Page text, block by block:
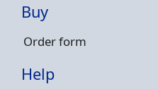
Buy
Order form
Help